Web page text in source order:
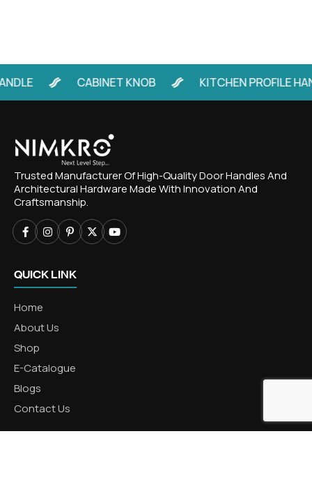
CABINET KNOB KITCHEN PROFILE
Trusted Manufacturer Of High-Quality Door Handles And
Architectural Hardware Made With Innovation And
Craftsmanship.
QUICK LINK
Home
About Us
Shop
E-Catalogue
Blogs
Contact Us